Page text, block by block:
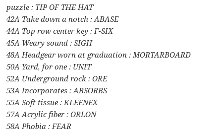
puzzle : TIP OF THE HAT
42A Take down a notch : ABASE
44A Top row center key : F-SIX
45A Weary sound : SIGH
48A Headgear worn at graduation : MORTARBOARD
50A Yard, for one : UNIT
52A Underground rock : ORE
53A Incorporates : ABSORBS
55A Soft tissue : KLEENEX
57A Acrylic fiber : ORLON
58A Phobia : FEAR